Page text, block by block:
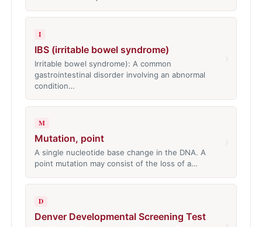
I
IBS (irritable bowel syndrome)
Irritable bowel syndrome): A common
gastrointestinal disorder involving an abnormal
condition…
M
Mutation, point
A single nucleotide base change in the DNA. A
point mutation may consist of the loss of a…
D
Denver Developmental Screening Test